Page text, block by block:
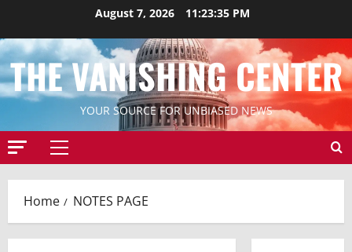
content
August 7, 2026 11:23:35 PM
THE VANISHING CENTER
YOUR SOURCE FOR UNBIASED NEWS
Primary
Home NOTES PAGE